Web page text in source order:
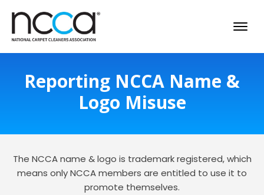
Reporting NCCA Name &
Logo Misuse
The NCCA name & logo is trademark registered, which
means only NCCA members are entitled to use it to
promote themselves.